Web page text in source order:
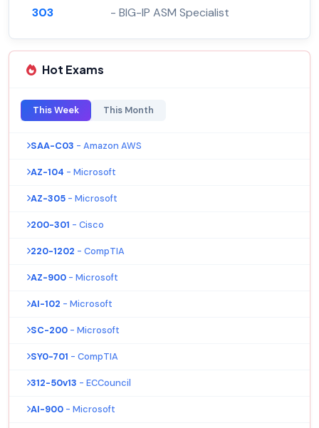
303 - BIG-IP ASM Specialist
Hot Exams
This Week This Month
SAA-C03 - Amazon AWS
AZ-104 - Microsoft
AZ-305 - Microsoft
200-301 - Cisco
220-1202 - CompTIA
AZ-900 - Microsoft
AI-102 - Microsoft
SC-200 - Microsoft
SY0-701 - CompTIA
312-50v13 - ECCouncil
AI-900 - Microsoft